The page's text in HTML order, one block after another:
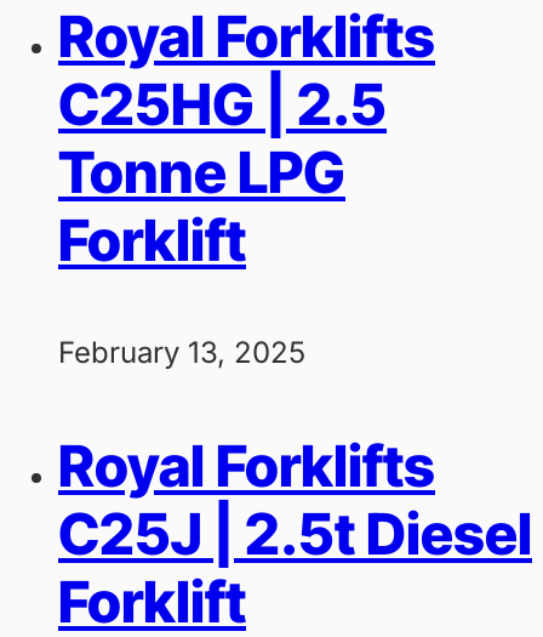
Royal Forklifts
C25HG | 2.5
Tonne LPG
Forklift
February 13, 2025
Royal Forklifts
C25J | 2.5t Diesel
Forklift